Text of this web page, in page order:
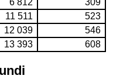
6 812
309
11 511
523
12 039
546
13 393 608